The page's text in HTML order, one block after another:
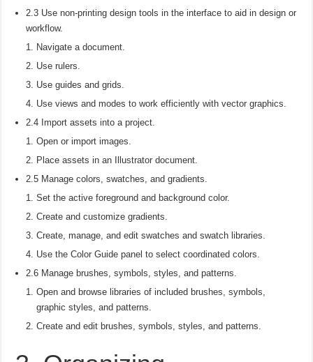
2.3 Use non-printing design tools in the interface to aid in design or
workflow.
Navigate a document.
Use rulers.
Use guides and grids.
Use views and modes to work efficiently with vector graphics.
2.4 Import assets into a project.
Open or import images.
Place assets in an Illustrator document.
2.5 Manage colors, swatches, and gradients.
Set the active foreground and background color.
Create and customize gradients.
Create, manage, and edit swatches and swatch libraries.
Use the Color Guide panel to select coordinated colors.
2.6 Manage brushes, symbols, styles, and patterns.
Open and browse libraries of included brushes, symbols,
graphic styles, and patterns.
Create and edit brushes, symbols, styles, and patterns.